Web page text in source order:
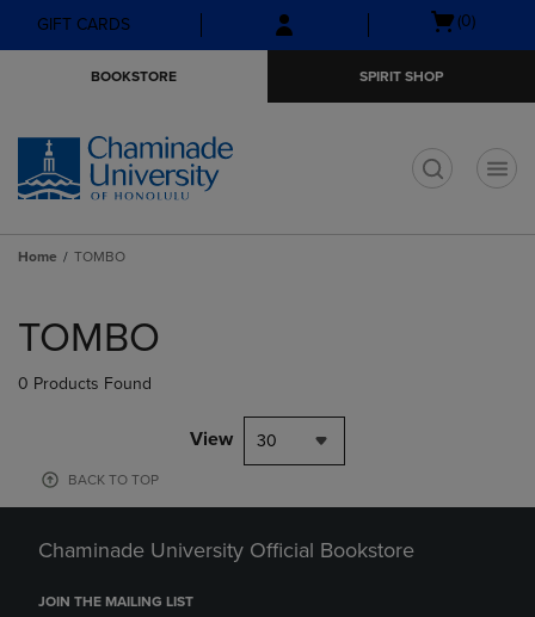
Skip
to
Skip
to
menu
GIFT CARDS
Open
(0)
BOOKSTORE SPIRIT SHOP
Home TOMBO
products
TOMBO
0 Products Found
View 30
BACK TO TOP
Chaminade University Official Bookstore
JOIN THE MAILING LIST